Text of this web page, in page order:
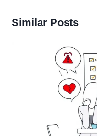
Similar Posts